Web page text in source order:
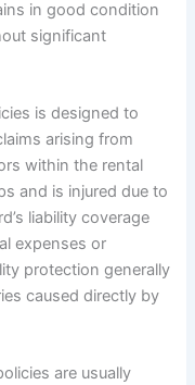
in good condition
significant
is designed to
arising from
within the rental
and is injured due to
liability coverage
expenses or
protection generally
caused directly by
are usually